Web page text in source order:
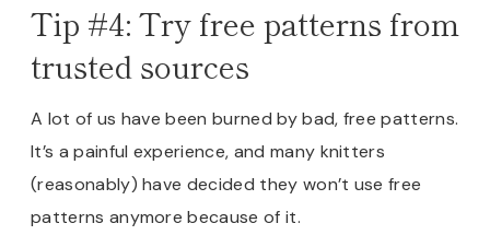
Tip #4: Try free patterns from
trusted sources
A lot of us have been burned by bad, free patterns.
It’s a painful experience, and many knitters
(reasonably) have decided they won’t use free
patterns anymore because of it.